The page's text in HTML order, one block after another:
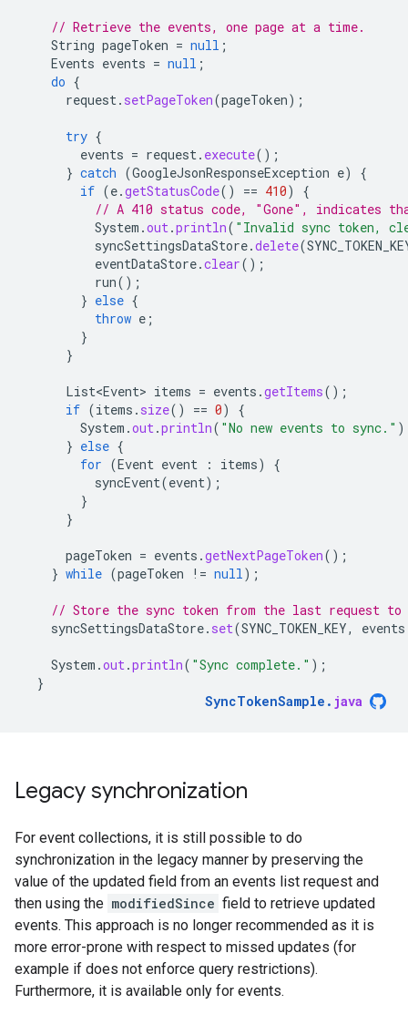
// Retrieve the events, one page at a time.
String pageToken = null ;
Events events = null ;
do {
request. setPageToken(pageToken);
try {
events = request. execute();
} catch (GoogleJsonResponseException e)
{
if (e.getStatusCode() == 410)
{
// A 410 status code, "Gone", indicates
System .out.println( "Invalid sync token,
syncSettingsDataStore.delete(
eventDataStore.clear();
run();
} else {
throw e ;
}
}
List<Event> items = events .getItems();
if (items . size() == 0)
{
System .out.println( "No new events to sync."
} else {
for (Event event : items)
{
syncEvent(event);
}
}
pageToken = events .getNextPageToken();
} while (pageToken != null);
// Store the sync token from the last request to
syncSettingsDataStore. set(SYNC_TOKEN_KEY, events
System .out.println( "Sync complete." );
}
SyncTokenSample . java
Legacy synchronization
For event collections, it is still possible to do
synchronization in the legacy manner by preserving the
value of the updated field from an events list request and
then using the modifiedSince field to retrieve updated
events. This approach is no longer recommended as it is
more error-prone with respect to missed updates (for
example if does not enforce query restrictions).
Furthermore, it is available only for events.